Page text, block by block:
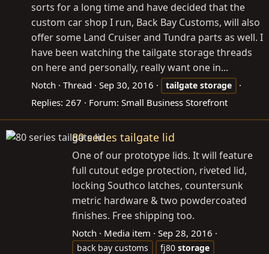
sorts for a long time and have decided that the
custom car shop I run, Back Bay Customs, will also
offer some Land Cruiser and Tundra parts as well. I
have been watching the tailgate storage threads
on here and personally, really want one in...
Notch Thread Sep 30, 2016 tailgate storage
Replies: 267 Forum: Small Business Storefront
80 series tailgate lid
One of our prototype lids. It will feature
full cutout edge protection, riveted lid,
locking Southco latches, countersunk
metric hardware & two powdercoated
finishes. Free shipping too.
Notch Media item Sep 28, 2016
back bay customs fj80 storage